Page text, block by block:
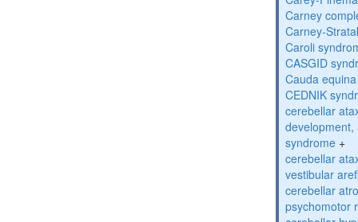
Carney
Carney-
Caroli
CASGID
Cauda
CEDNIK
cerebellar
syndrome +
cerebellar
vestibular
cerebellar
psychomotor